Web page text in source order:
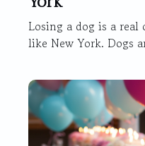
Losing a dog is a
like New York. Dogs